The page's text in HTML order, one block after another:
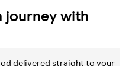
journey with
delivered straight to your